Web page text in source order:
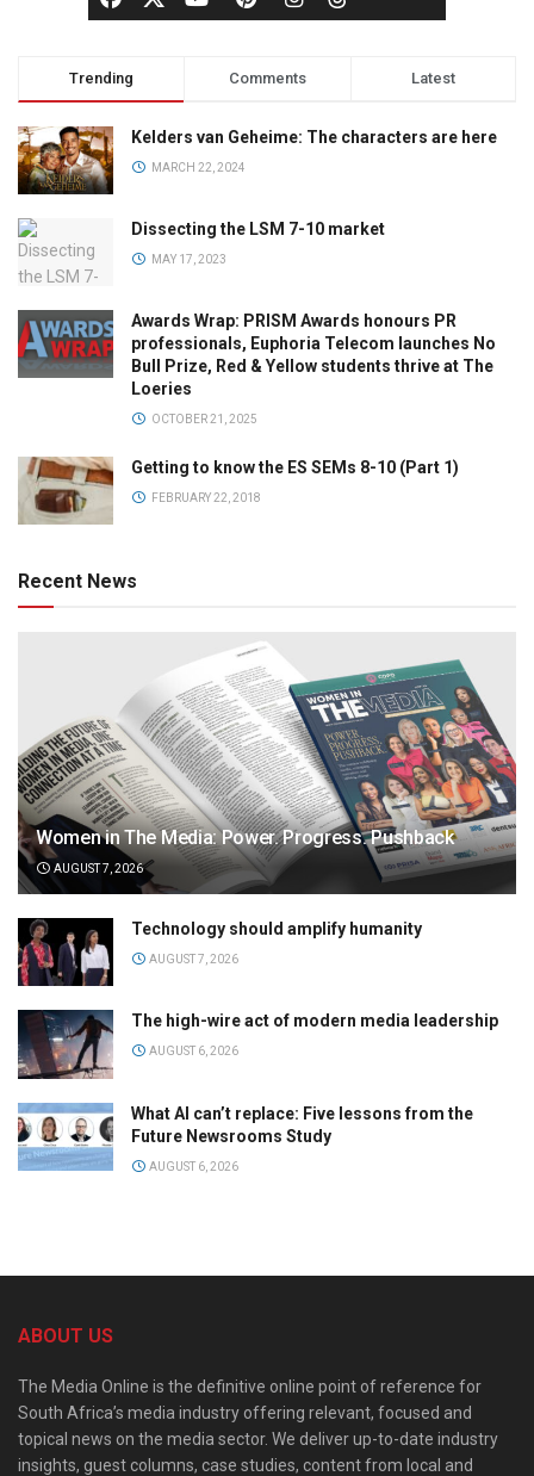
Trending Comments Latest
Kelders van Geheime: The characters are here
MARCH 22, 2024
Dissecting the LSM 7-10 market
MAY 17, 2023
Awards Wrap: PRISM Awards honours PR
professionals, Euphoria Telecom launches No
Bull Prize, Red & Yellow students thrive at The
Loeries
OCTOBER 21, 2025
Getting to know the ES SEMs 8-10 (Part 1)
FEBRUARY 22, 2018
Recent News
Women in The Media: Power. Progress. Pushback
AUGUST 7, 2026
Technology should amplify humanity
AUGUST 7, 2026
The high-wire act of modern media leadership
AUGUST 6, 2026
What AI can’t replace: Five lessons from the
Future Newsrooms Study
AUGUST 6, 2026
ABOUT US
The Media Online is the definitive online point of reference for
South Africa’s media industry offering relevant, focused and
topical news on the media sector. We deliver up-to-date industry
insights, guest columns, case studies, content from local and